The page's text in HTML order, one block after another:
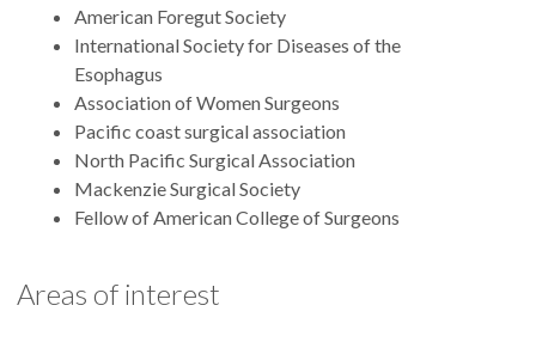
American Foregut Society
International Society for Diseases of the
Esophagus
Association of Women Surgeons
Pacific coast surgical association
North Pacific Surgical Association
Mackenzie Surgical Society
Fellow of American College of Surgeons
Areas of interest